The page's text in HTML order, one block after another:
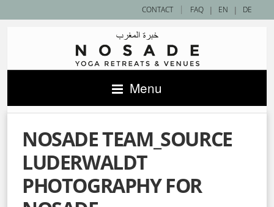
| EN | DE
CONTACT | FAQ
Menu
NOSADE TEAM_SOURCE
LUDERWALDT
PHOTOGRAPHY FOR